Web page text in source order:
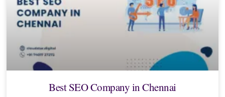
Best SEO Company in Chennai